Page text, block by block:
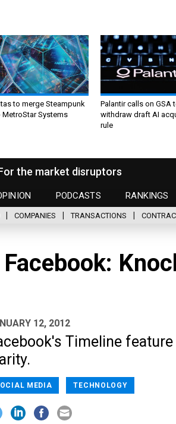
to merge Steampunk
MetroStar Systems
Palantir calls on GSA
withdraw draft AI
rule
the market disruptors
PODCASTS RANKINGS
COMPANIES TRANSACTIONS
12, 2012
Timeline
MEDIA TECHNOLOGY